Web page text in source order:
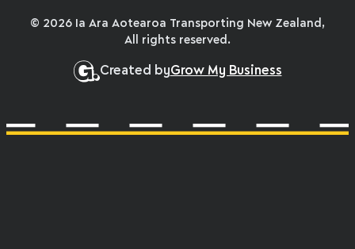
Created byGrow My Business
© 2026 Ia Ara Aotearoa Transporting New Zealand,
All rights reserved.